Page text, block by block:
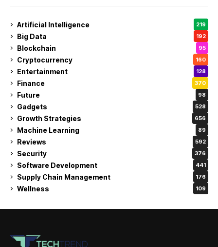
Artificial Intelligence 219
Big Data 192
Blockchain 95
Cryptocurrency 160
Entertainment 128
Finance 370
Future 98
Gadgets 528
Growth Strategies 656
Machine Learning 89
Reviews 592
Security 376
Software Development 441
Supply Chain Management 176
Wellness 109